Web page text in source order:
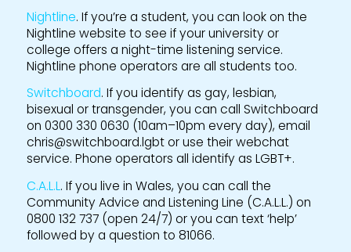
Nightline. If you’re a student, you can look on the
Nightline website to see if your university or
college offers a night-time listening service.
Nightline phone operators are all students too.
Switchboard. If you identify as gay, lesbian,
bisexual or transgender, you can call Switchboard
on 0300 330 0630 (10am–10pm every day), email
chris@switchboard.lgbt or use their webchat
service. Phone operators all identify as LGBT+.
C.A.L.L. If you live in Wales, you can call the
Community Advice and Listening Line (C.A.L.L.) on
0800 132 737 (open 24/7) or you can text ‘help’
followed by a question to 81066.